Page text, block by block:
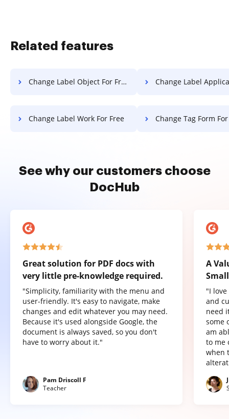
Related features
Change Label Object For Free Change Label Application
Change Label Work For Free Change Tag Form
See why our customers choose
DocHub
Great solution for PDF docs with
very little pre-knowledge required.
"Simplicity, familiarity with the menu and
user-friendly. It's easy to navigate, make
changes and edit whatever you may need.
Because it's used alongside Google, the
document is always saved, so you don't
have to worry about it."
Pam Driscoll F
Teacher
A
"I
and
need
some
am
to me
when